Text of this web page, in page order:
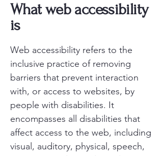
What web accessibility
is
Web accessibility refers to the
inclusive practice of removing
barriers that prevent interaction
with, or access to websites, by
people with disabilities. It
encompasses all disabilities that
affect access to the web, including
visual, auditory, physical, speech,